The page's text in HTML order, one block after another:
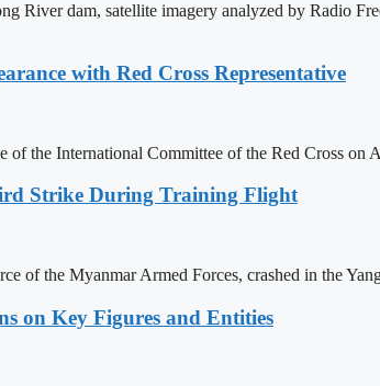
River dam, satellite imagery analyzed by Radio
with Red Cross Representative
the International Committee of the Red Cross on
Strike During Training Flight
of the Myanmar Armed Forces, crashed in the
on Key Figures and Entities